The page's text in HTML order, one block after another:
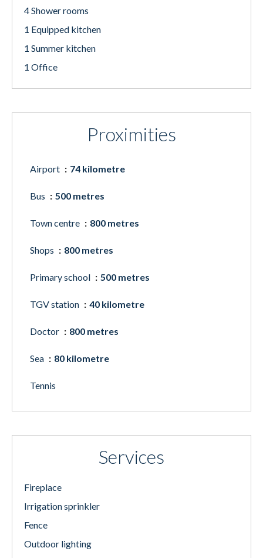
4 Shower rooms
1 Equipped kitchen
1 Summer kitchen
1 Office
Proximities
Airport 74 kilometre
Bus 500 metres
Town centre 800 metres
Shops 800 metres
Primary school 500 metres
TGV station 40 kilometre
Doctor 800 metres
Sea 80 kilometre
Tennis
Services
Fireplace
Irrigation sprinkler
Fence
Outdoor lighting